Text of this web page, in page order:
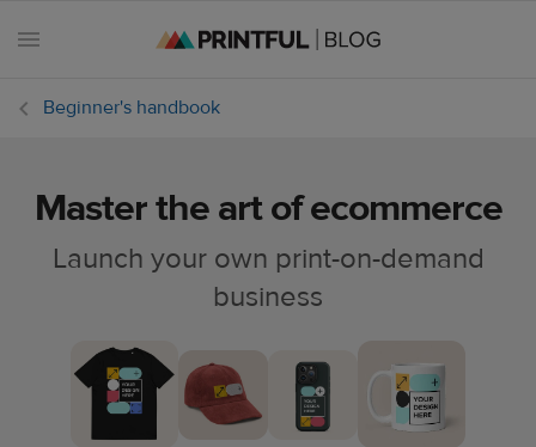
Ecommerce
Beginner's handbook
Master the art of ecommerce
Launch your own print-on-demand
business